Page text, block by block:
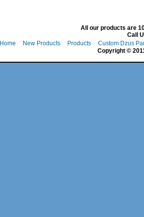
All our products are
Call
Home
New Products Products
Custom Dzus
Copyright ©